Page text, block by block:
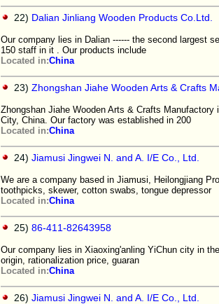
22) Dalian Jinliang Wooden Products Co.Ltd.
Our company lies in Dalian ------ the second largest
150 staff in it . Our products include
Located in:China
23) Zhongshan Jiahe Wooden Arts & Crafts
Zhongshan Jiahe Wooden Arts & Crafts
City, China. Our factory was established in 200
Located in:China
24) Jiamusi Jingwei N. and A. I/E Co., Ltd.
We are a company based in Jiamusi, Heilongjiang
toothpicks, skewer, cotton swabs, tongue depressor
Located in:China
25) 86-411-82643958
Our company lies in Xiaoxing'anling YiChun city in
origin, rationalization price, guaran
Located in:China
26) Jiamusi Jingwei N. and A. I/E Co., Ltd.